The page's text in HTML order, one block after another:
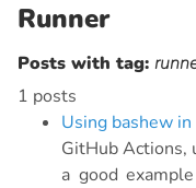
Runner
Posts with tag:
1 posts
Using bashew
GitHub Actions,
a good